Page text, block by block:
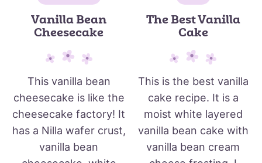
Vanilla Bean
Cheesecake
This vanilla bean
cheesecake is like the
cheesecake factory! It
has a Nilla wafer crust,
vanilla bean
The Best Vanilla
Cake
This is the best vanilla
cake recipe. It is a
moist white layered
vanilla bean cake with
vanilla bean cream